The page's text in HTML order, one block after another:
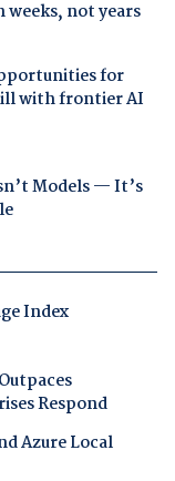
weeks, not years
for
with frontier AI
Models — It’s
Index
Respond
Azure Local